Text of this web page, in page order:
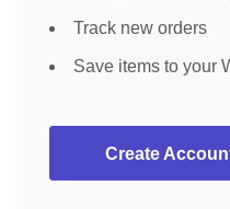
Track new orders
Save items to your
Create